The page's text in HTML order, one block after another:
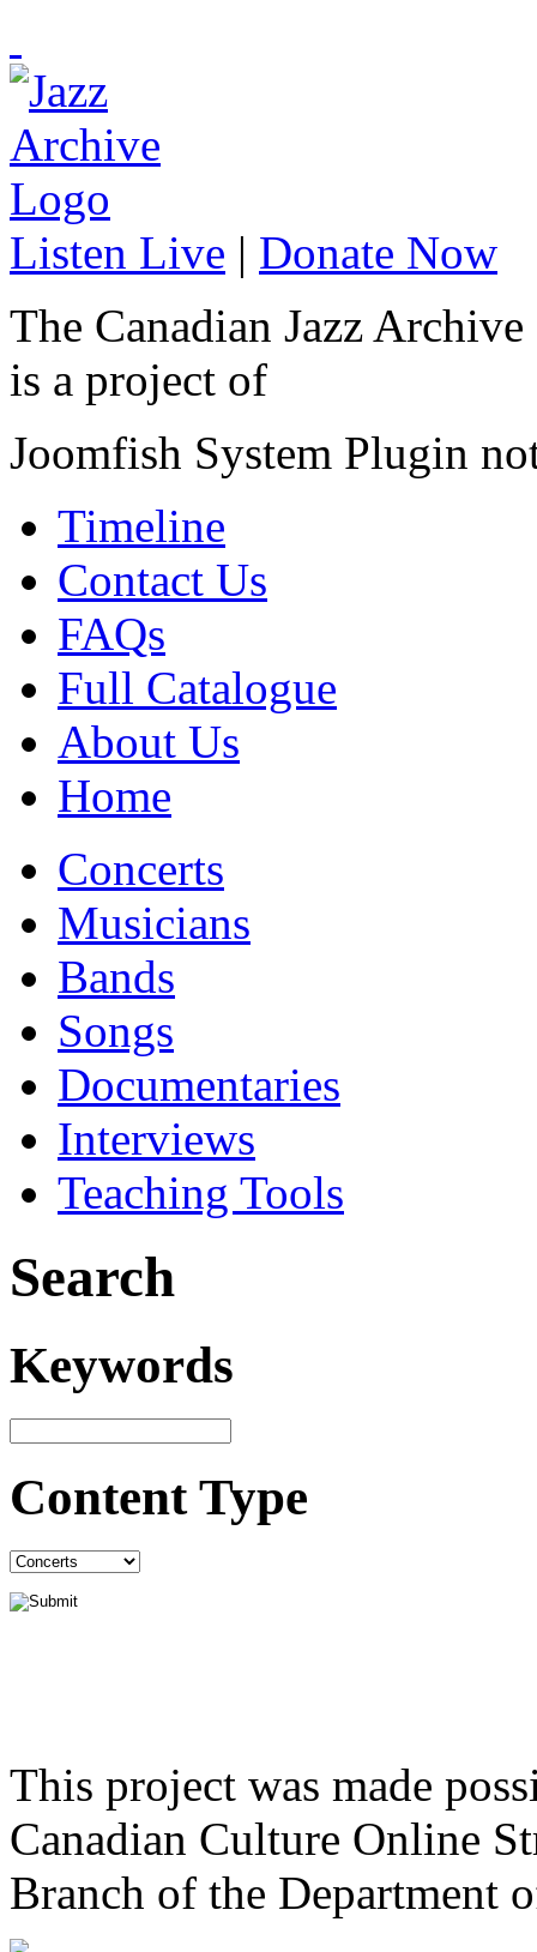
Listen Live | Donate Now
The Canadian Jazz Archive
is a project of
Joomfish System Plugin
Timeline
Contact Us
FAQs
Full Catalogue
About Us
Home
Concerts
Musicians
Bands
Songs
Documentaries
Interviews
Teaching Tools
Search
Keywords
Content Type
This project was made
Canadian Culture Online
Branch of the Department